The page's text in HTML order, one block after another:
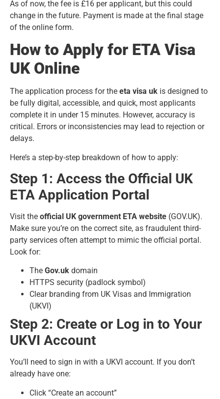
As of now, the fee is £16 per applicant, but this could
change in the future. Payment is made at the final stage
of the online form.
How to Apply for ETA Visa
UK Online
The application process for the eta visa uk is designed to
be fully digital, accessible, and quick, most applicants
complete it in under 15 minutes. However, accuracy is
critical. Errors or inconsistencies may lead to rejection or
delays.
Here’s a step-by-step breakdown of how to apply:
Step 1: Access the Official UK
ETA Application Portal
Visit the official UK government ETA website (GOV.UK).
Make sure you’re on the correct site, as fraudulent third-
party services often attempt to mimic the official portal.
Look for:
The Gov.uk domain
HTTPS security (padlock symbol)
Clear branding from UK Visas and Immigration
(UKVI)
Step 2: Create or Log in to Your
UKVI Account
You’ll need to sign in with a UKVI account. If you don’t
already have one:
Click “Create an account”